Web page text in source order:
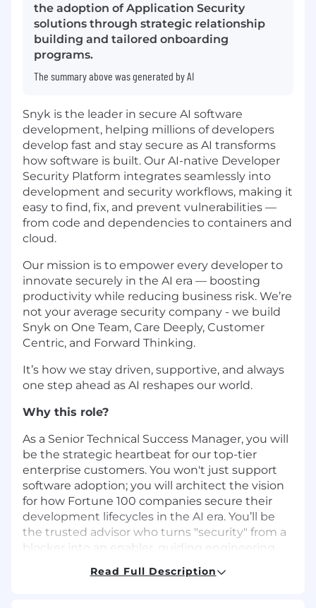
the adoption of Application Security
solutions through strategic relationship
building and tailored onboarding
programs.
The summary above was generated by AI
Snyk is the leader in secure AI software
development, helping millions of developers
develop fast and stay secure as AI transforms
how software is built. Our AI-native Developer
Security Platform integrates seamlessly into
development and security workflows, making it
easy to find, fix, and prevent vulnerabilities —
from code and dependencies to containers and
cloud.
Our mission is to empower every developer to
innovate securely in the AI era — boosting
productivity while reducing business risk. We’re
not your average security company - we build
Snyk on One Team, Care Deeply, Customer
Centric, and Forward Thinking.
It’s how we stay driven, supportive, and always
one step ahead as AI reshapes our world.
Why this role?
As a Senior Technical Success Manager, you will
be the strategic heartbeat for our top-tier
enterprise customers. You won't just support
software adoption; you will architect the vision
for how Fortune 100 companies secure their
development lifecycles in the AI era. You’ll be
the trusted advisor who turns "security" from a
blocker into an enabler, guiding engineering
transformations. If you are passionate about
Read Full Description